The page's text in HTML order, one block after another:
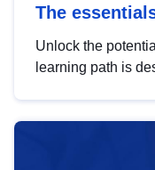
The
Unlock the
learning path is